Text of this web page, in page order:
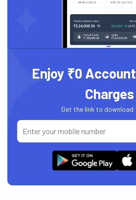
Enjoy ₹0
Charges
Get the link to download